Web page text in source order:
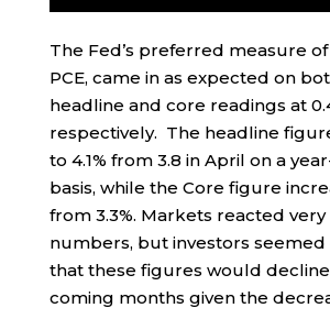
The Fed’s preferred measure
PCE, came in as expected on
headline and core readings at
respectively. The headline
to 4.1% from 3.8 in April on a
basis, while the Core figure
from 3.3%. Markets reacted
numbers, but investors
that these figures would
coming months given the